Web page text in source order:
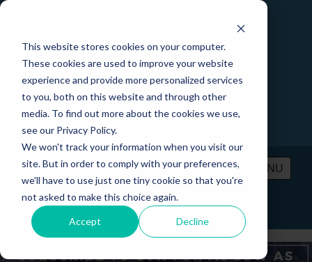
This website stores cookies on your computer.
These cookies are used to improve your website
experience and provide more personalized services
to you, both on this website and through other
media. To find out more about the cookies we use,
see our Privacy Policy.
We won't track your information when you visit our
site. But in order to comply with your preferences,
we'll have to use just one tiny cookie so that you're
not asked to make this choice again.
Accept Decline
MENU
PRICING CONTACT LOGIN